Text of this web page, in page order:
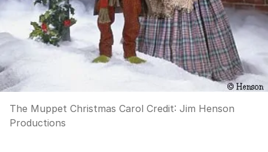
The Muppet Christmas Carol Credit: Jim Henson
Productions